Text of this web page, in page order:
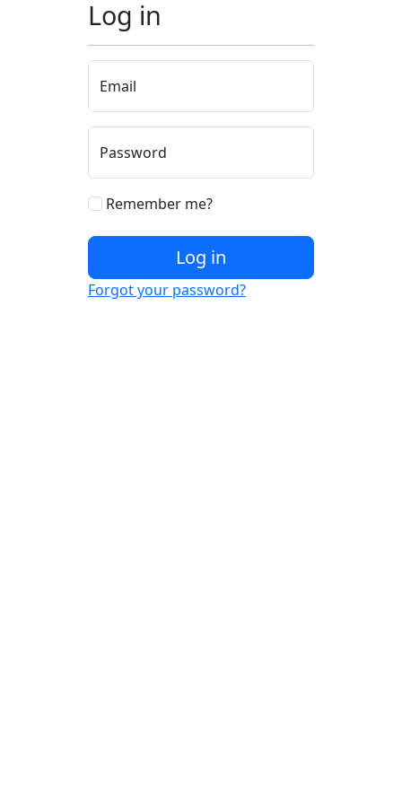
Log in
Email
Password
Remember me?
Log in
Forgot your password?